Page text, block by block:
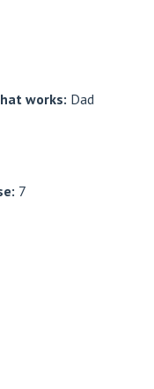
works: Dad
7